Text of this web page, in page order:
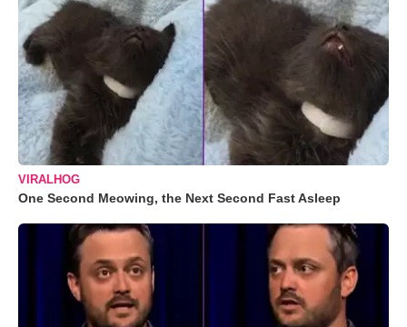
VIRALHOG
One Second Meowing, the Next Second Fast Asleep